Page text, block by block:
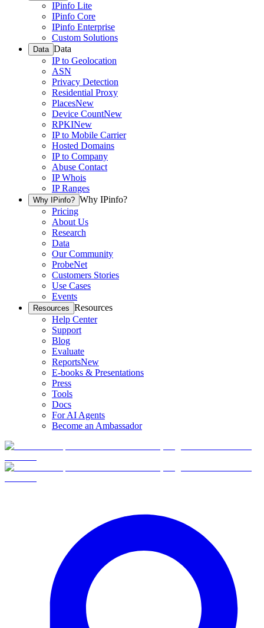
IPinfo Lite
IPinfo Core
IPinfo Enterprise
Custom Solutions
Data Data
IP to Geolocation
ASN
Privacy Detection
Residential Proxy
PlacesNew
Device CountNew
RPKINew
IP to Mobile Carrier
Hosted Domains
IP to Company
Abuse Contact
IP Whois
IP Ranges
Why IPinfo? Why IPinfo?
Pricing
About Us
Research
Data
Our Community
ProbeNet
Customers Stories
Use Cases
Events
Resources Resources
Help Center
Support
Blog
Evaluate
ReportsNew
E-books & Presentations
Press
Tools
Docs
For AI Agents
Become an Ambassador